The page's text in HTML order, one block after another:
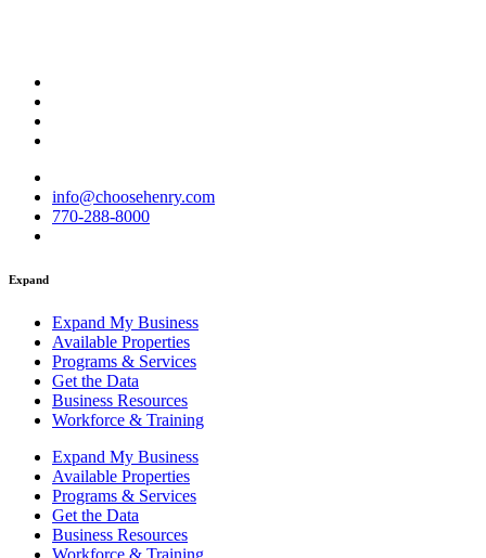
info@choosehenry.com
770-288-8000
Expand
Expand My Business
Available Properties
Programs & Services
Get the Data
Business Resources
Workforce & Training
Expand My Business
Available Properties
Programs & Services
Get the Data
Business Resources
Workforce & Training